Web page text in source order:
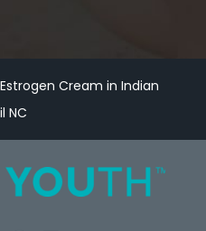
Estrogen Cream in Indian
NC